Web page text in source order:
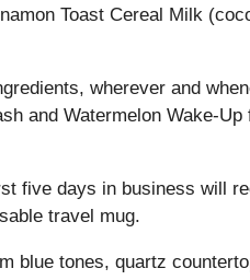
Toast Cereal Milk
wherever and
and Watermelon Wake-
five days in business will
travel mug.
blue tones, quartz